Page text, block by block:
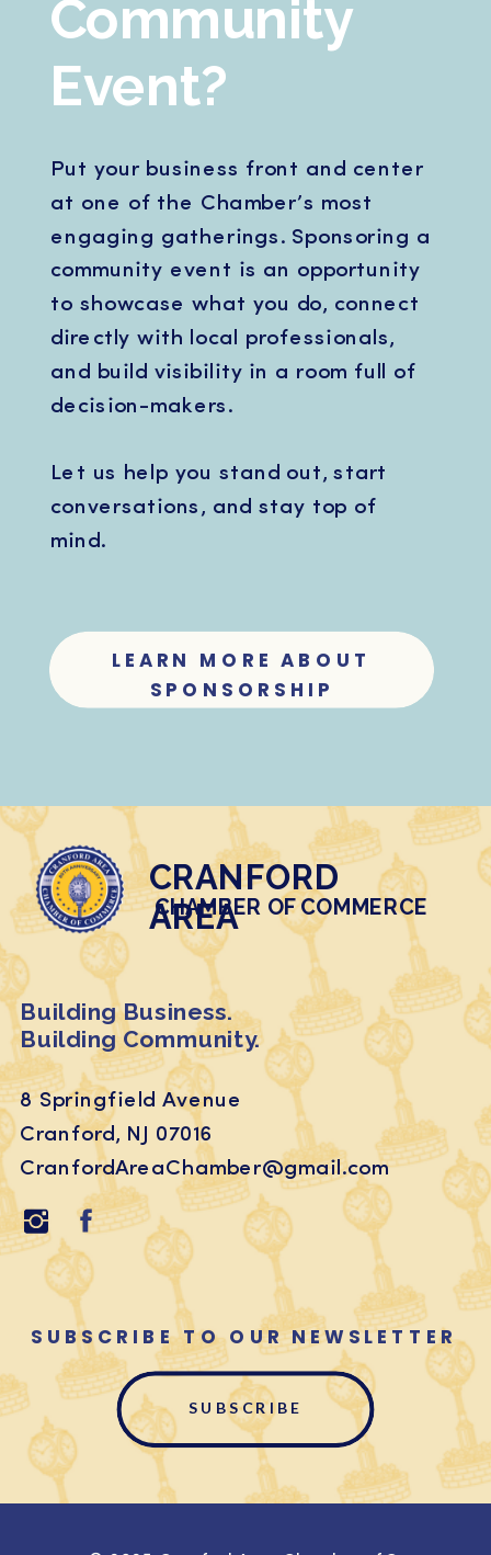
Community
Event?
Put your business front and center
at one of the Chamber’s most
engaging gatherings. Sponsoring a
community event is an opportunity
to showcase what you do, connect
directly with local professionals,
and build visibility in a room full of
decision-makers.
Let us help you stand out, start
conversations, and stay top of
mind.
LEARN MORE ABOUT
SPONSORSHIP
8 Springfield Avenue
Cranford, NJ 07016
CranfordAreaChamber@gmail.com
SUBSCRIBE TO OUR NEWSLETTER
CRANFORD
AREA
CHAMBER OF COMMERCE
Building Business.
Building Community.
SUBSCRIBE